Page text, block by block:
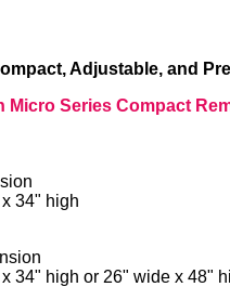
Adjustable, and
Micro Series Compact
34" high
34" high or 26" wide x 48"